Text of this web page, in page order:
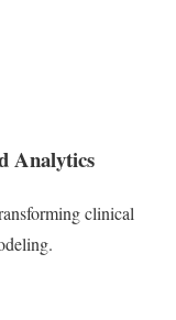
Analytics
clinical